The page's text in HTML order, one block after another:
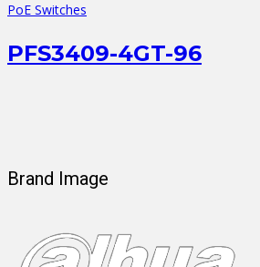
PoE Switches
PFS3409-4GT-96
Brand Image